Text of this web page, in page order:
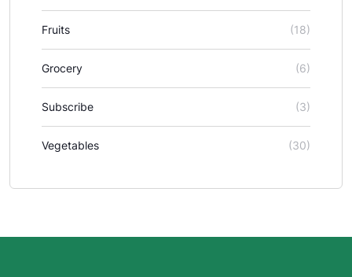
Fruits (18)
Grocery (6)
Subscribe (3)
Vegetables (30)